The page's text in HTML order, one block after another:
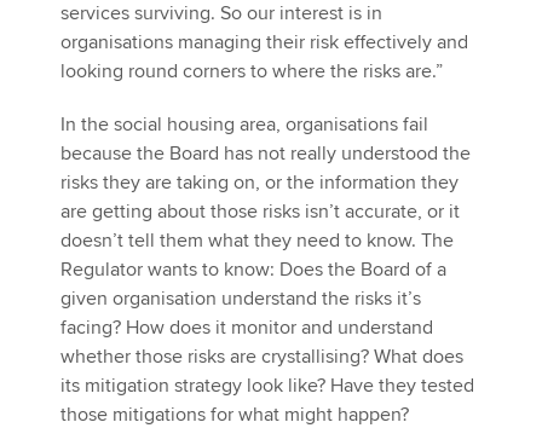
services surviving. So our interest is in
organisations managing their risk effectively and
looking round corners to where the risks are.”
In the social housing area, organisations fail
because the Board has not really understood the
risks they are taking on, or the information they
are getting about those risks isn’t accurate, or it
doesn’t tell them what they need to know. The
Regulator wants to know: Does the Board of a
given organisation understand the risks it’s
facing? How does it monitor and understand
whether those risks are crystallising? What does
its mitigation strategy look like? Have they tested
those mitigations for what might happen?